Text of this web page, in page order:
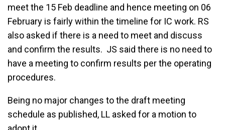
meet the 15 Feb deadline and hence meeting on 06
February is fairly within the timeline for IC work. RS
also asked if there is a need to meet and discuss
and confirm the results. JS said there is no need to
have a meeting to confirm results per the operating
procedures.
Being no major changes to the draft meeting
schedule as published, LL asked for a motion to